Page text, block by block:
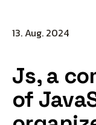
13. Aug. 2024
Js, a
of